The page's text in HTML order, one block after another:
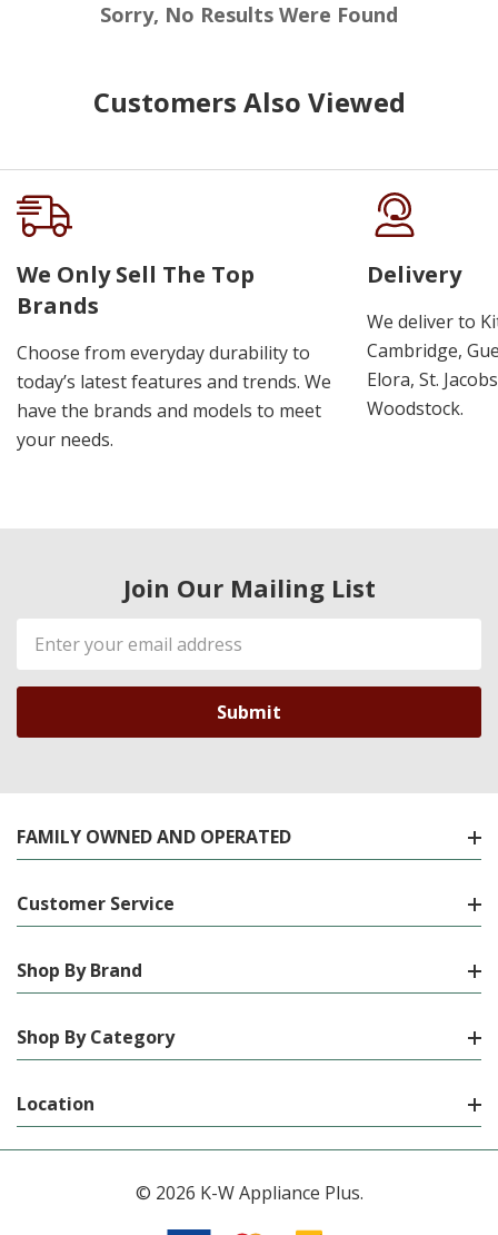
Sorry, No Results Were Found
Customers Also Viewed
We Only Sell The Top
Brands
Choose from everyday durability to
today’s latest features and trends. We
have the brands and models to meet
your needs.
Delivery
We deliver to
Cambridge,
Elora, St.
Woodstock.
Join Our Mailing List
Email
Address
FAMILY OWNED AND OPERATED
Customer Service
Shop By Brand
Shop By Category
Location
© 2026 K-W Appliance Plus.